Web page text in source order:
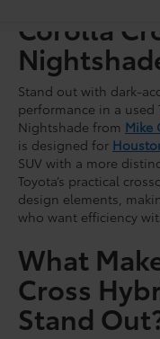
Corolla
Stand out with dark-
performance in a used
Nightshade from Mike
is designed for
SUV with a more
Toyota’s practical
design elements,
who want efficiency
What
Cross
Stand